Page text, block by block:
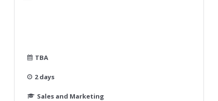
TBA
2 days
Sales and Marketing